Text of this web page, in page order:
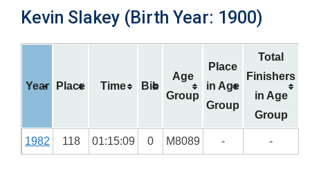
Kevin Slakey (Birth Year: 1900)
Year Place Time Bib
Age
Group
Place
in Age
Group
Total
Finishers
in Age
Group
1982 118 01:15:09 0 M8089 - -